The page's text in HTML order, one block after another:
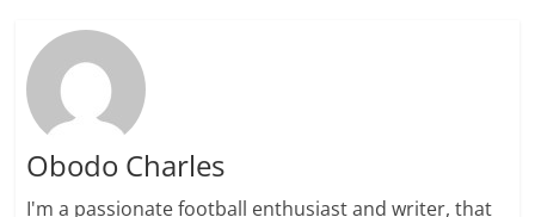
Obodo Charles
I'm a passionate football enthusiast and writer, that